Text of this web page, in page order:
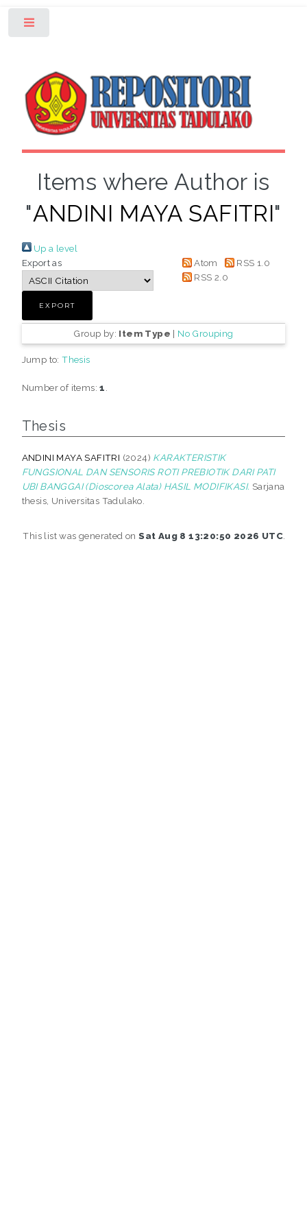
Items where Author is
"ANDINI MAYA SAFITRI"
Up a level
Export as
Atom
RSS 1.0
RSS 2.0
Group by: Item Type | No Grouping
Jump to:Thesis
Number of items:1
Thesis
ANDINI MAYA SAFITRI (2024) KARAKTERISTIK
FUNGSIONAL DAN SENSORIS ROTI PREBIOTIK DARI PATI
UBI BANGGAI (Dioscorea Alata) HASIL MODIFIKASI. Sarjana
thesis, Universitas Tadulako.
This list was generated onSat Aug 8 13:20:50 2026 UTC.